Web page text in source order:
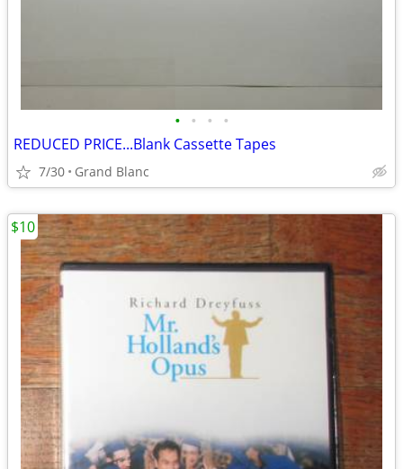
• • • •
REDUCED PRICE...Blank Cassette Tapes
7/30 Grand Blanc
$10